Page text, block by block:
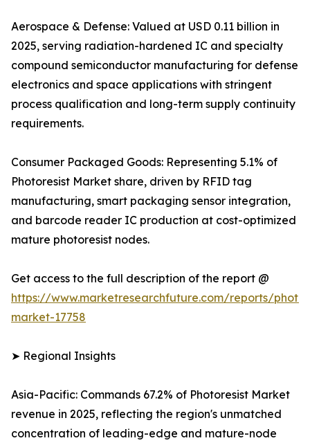
Aerospace & Defense: Valued at USD 0.11 billion in
2025, serving radiation-hardened IC and specialty
compound semiconductor manufacturing for defense
electronics and space applications with stringent
process qualification and long-term supply continuity
requirements.
Consumer Packaged Goods: Representing 5.1% of
Photoresist Market share, driven by RFID tag
manufacturing, smart packaging sensor integration,
and barcode reader IC production at cost-optimized
mature photoresist nodes.
Get access to the full description of the report @
https://www.marketresearchfuture.com/reports/
market-17758
➤ Regional Insights
Asia-Pacific: Commands 67.2% of Photoresist Market
revenue in 2025, reflecting the region's unmatched
concentration of leading-edge and mature-node